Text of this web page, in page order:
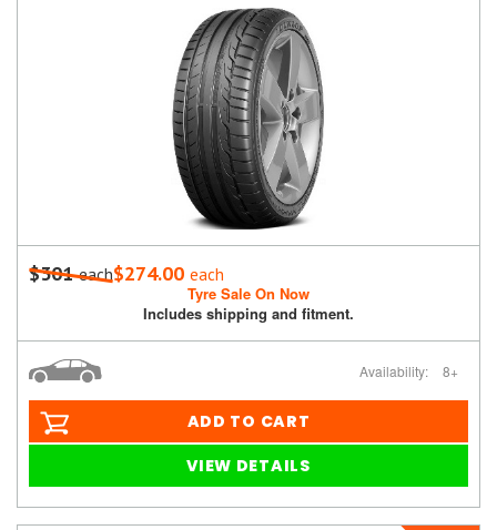
$301each$274.00 each
Tyre Sale On Now
Includes shipping and fitment.
Availability: 8+
ADD TO CART
VIEW DETAILS